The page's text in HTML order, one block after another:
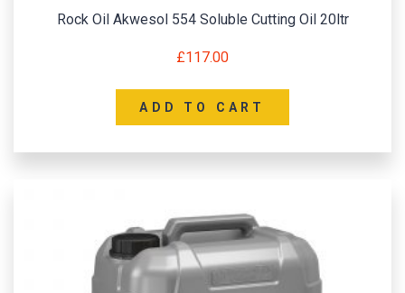
Rock Oil Akwesol 554 Soluble Cutting Oil 20ltr
£117.00
ADD TO CART